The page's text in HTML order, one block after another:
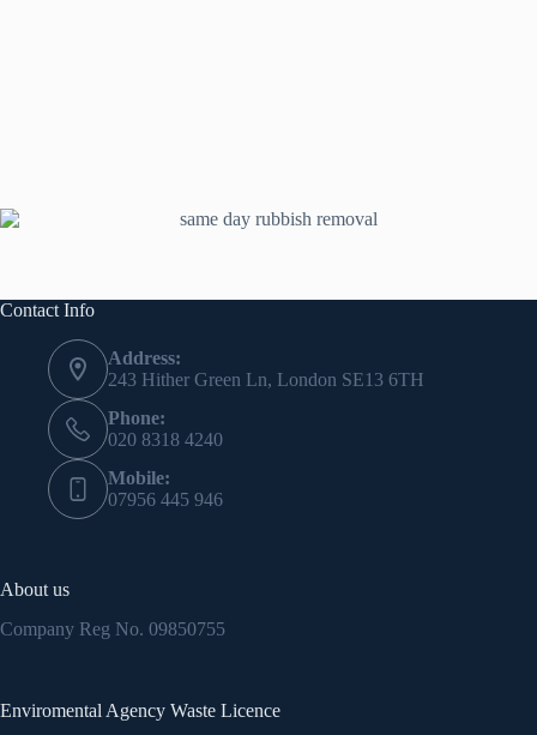
Contact Info
Address:
243 Hither Green Ln, London SE13 6TH
Phone:
020 8318 4240
Mobile:
07956 445 946
About us
Company Reg No. 09850755
Enviromental Agency Waste Licence